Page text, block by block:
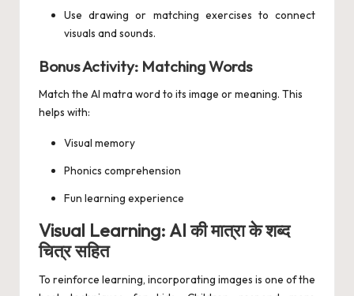
Use drawing or matching exercises to connect
visuals and sounds.
Bonus Activity: Matching Words
Match the AI matra word to its image or meaning. This
helps with:
Visual memory
Phonics comprehension
Fun learning experience
Visual Learning: AI की मात्रा के शब्द
चित्र सहित
To reinforce learning, incorporating images is one of the